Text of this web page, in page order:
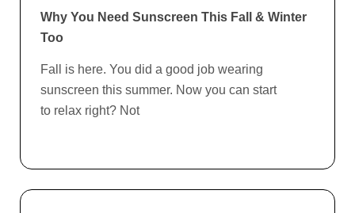
Why You Need Sunscreen This Fall & Winter
Too
Fall is here. You did a good job wearing
sunscreen this summer. Now you can start
to relax right? Not